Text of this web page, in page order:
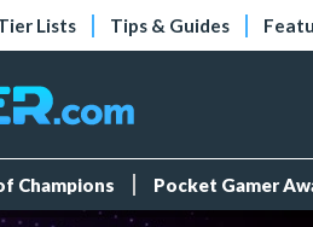
Lists Tips & Guides
Champions Pocket Gamer